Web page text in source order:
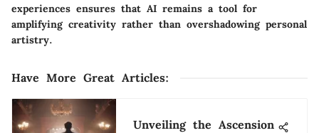
experiences ensures that AI remains a tool for
amplifying creativity rather than overshadowing personal
artistry.
Have More Great Articles:
Unveiling the Ascension